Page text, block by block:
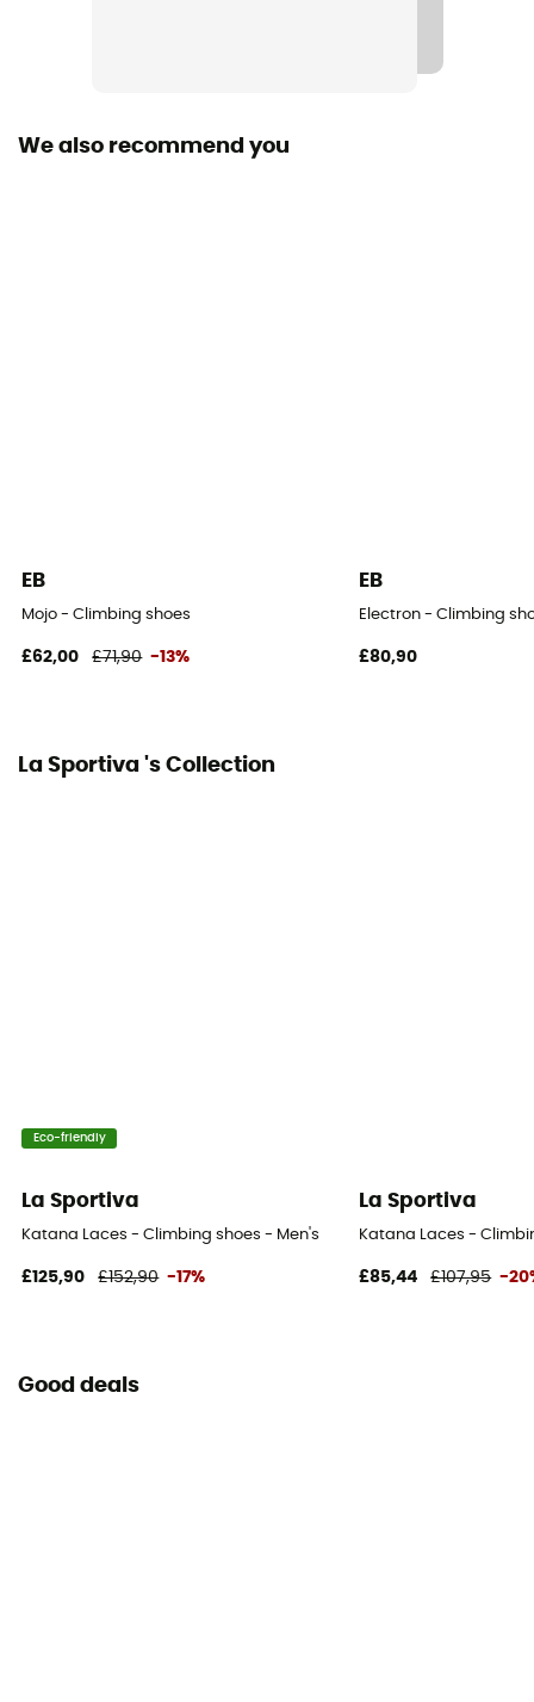
Sustainability
Strong
Sole
We also recommend you
EB
Mojo - Climbing shoes
£62,00 £71,90 -13%
EB
Electron - Climbing
£80,90
La Sportiva 's Collection
Eco-friendly
La Sportiva
Katana Laces - Climbing shoes - Men's
£125,90 £152,90 -17%
La Sportiva
Katana Laces -
£85,44 £107,95 -
Good deals